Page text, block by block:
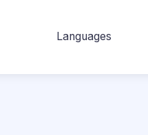
Languages